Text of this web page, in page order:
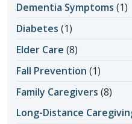
Dementia Symptoms (1)
Diabetes (1)
Elder Care (8)
Fall Prevention (1)
Family Caregivers (8)
Long-Distance